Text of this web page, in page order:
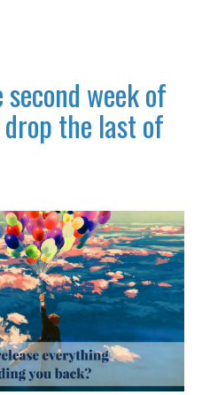
week of
the last of